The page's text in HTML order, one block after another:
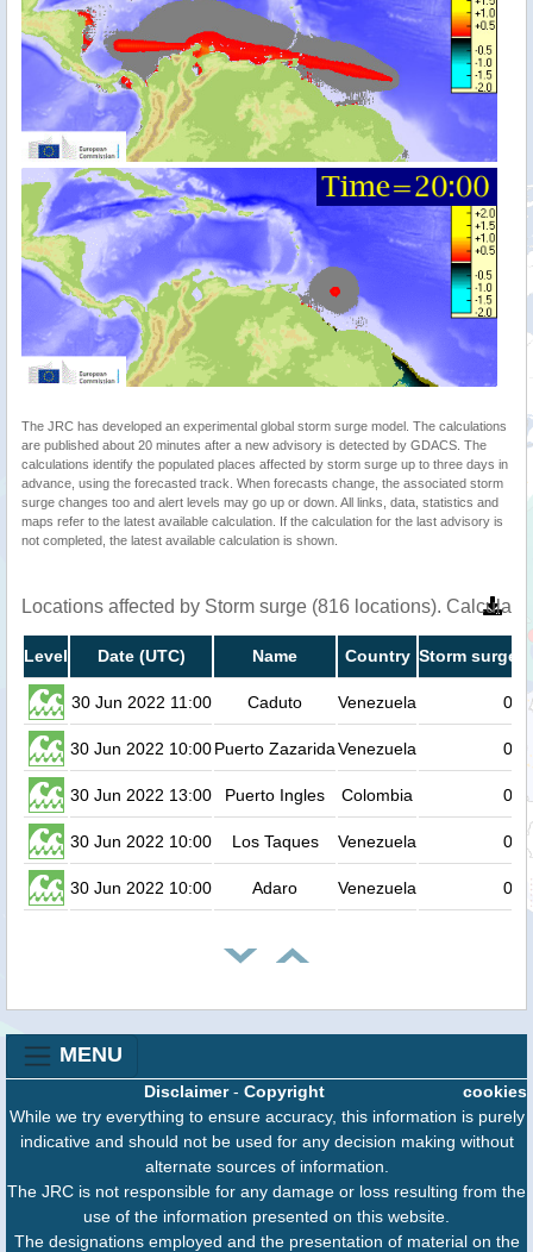
The JRC has developed an experimental global storm surge model. The calculations
are published about 20 minutes after a new advisory is detected by GDACS. The
calculations identify the populated places affected by storm surge up to three days in
advance, using the forecasted track. When forecasts change, the associated storm
surge changes too and alert levels may go up or down. All links, data, statistics and
maps refer to the latest available calculation. If the calculation for the last advisory is
not completed, the latest available calculation is shown.
Locations affected by Storm surge (816 locations).
Level Date (UTC) Name Country Storm surge
30 Jun 2022 11:00 Caduto Venezuela 0.8
30 Jun 2022 10:00Puerto ZazaridaVenezuela 0.7
30 Jun 2022 13:00 Puerto Ingles Colombia 0.7
30 Jun 2022 10:00 Los Taques Venezuela 0.7
30 Jun 2022 10:00 Adaro Venezuela 0.7
MENU
cookies
Disclaimer- Copyright
While we try everything to ensure accuracy, this information is purely
indicative and should not be used for any decision making without
alternate sources of information.
The JRC is not responsible for any damage or loss resulting from the
use of the information presented on this website.
The designations employed and the presentation of material on the